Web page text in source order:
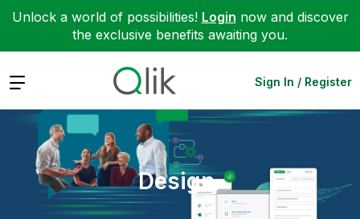
Unlock a world of possibilities! Login now and discover
the exclusive benefits awaiting you.
Expand Sign In / Register
Design